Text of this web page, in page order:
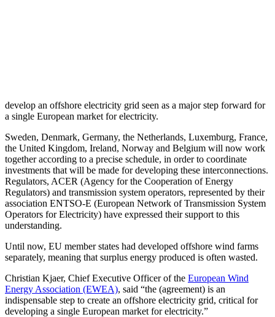
develop an offshore electricity grid seen as a major step forward for
a single European market for electricity.
Sweden, Denmark, Germany, the Netherlands, Luxemburg, France,
the United Kingdom, Ireland, Norway and Belgium will now work
together according to a precise schedule, in order to coordinate
investments that will be made for developing these interconnections.
Regulators, ACER (Agency for the Cooperation of Energy
Regulators) and transmission system operators, represented by their
association ENTSO-E (European Network of Transmission System
Operators for Electricity) have expressed their support to this
understanding.
Until now, EU member states had developed offshore wind farms
separately, meaning that surplus energy produced is often wasted.
Christian Kjaer, Chief Executive Officer of the European Wind
Energy Association (EWEA), said “the (agreement) is an
indispensable step to create an offshore electricity grid, critical for
developing a single European market for electricity.”